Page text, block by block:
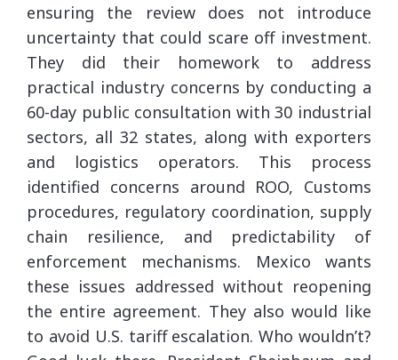
ensuring the review does not introduce
uncertainty that could scare off investment.
They did their homework to address
practical industry concerns by conducting a
60-day public consultation with 30 industrial
sectors, all 32 states, along with exporters
and logistics operators. This process
identified concerns around ROO, Customs
procedures, regulatory coordination, supply
chain resilience, and predictability of
enforcement mechanisms. Mexico wants
these issues addressed without reopening
the entire agreement. They also would like
to avoid U.S. tariff escalation. Who wouldn’t?